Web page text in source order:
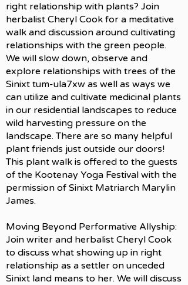
right relationship with plants? Join
herbalist Cheryl Cook for a meditative
walk and discussion around cultivating
relationships with the green people.
We will slow down, observe and
explore relationships with trees of the
Sinixt tum-ula7xw as well as ways we
can utilize and cultivate medicinal plants
in our residential landscapes to reduce
wild harvesting pressure on the
landscape. There are so many helpful
plant friends just outside our doors!
This plant walk is offered to the guests
of the Kootenay Yoga Festival with the
permission of Sinixt Matriarch Marylin
James.
Moving Beyond Performative Allyship:
Join writer and herbalist Cheryl Cook
to discuss what showing up in right
relationship as a settler on unceded
Sinixt land means to her. We will discuss